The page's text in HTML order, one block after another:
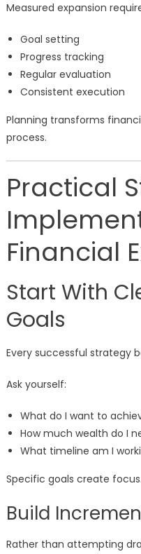
Measured expansion
Goal setting
Progress tracking
Regular evaluation
Consistent execution
Planning transforms
process.
Practical
Financial
Start With
Goals
Every successful strategy
Ask yourself:
What do I want to
How much wealth do I
What timeline am I
Specific goals create focus.
Build
Rather than attempting